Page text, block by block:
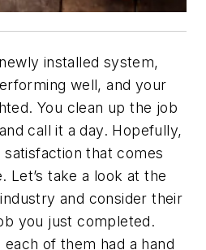
installed system,
well, and your
You clean up the job
call it a day. Hopefully,
satisfaction that comes
Let’s take a look at the
and consider their
you just completed.
each of them had a hand